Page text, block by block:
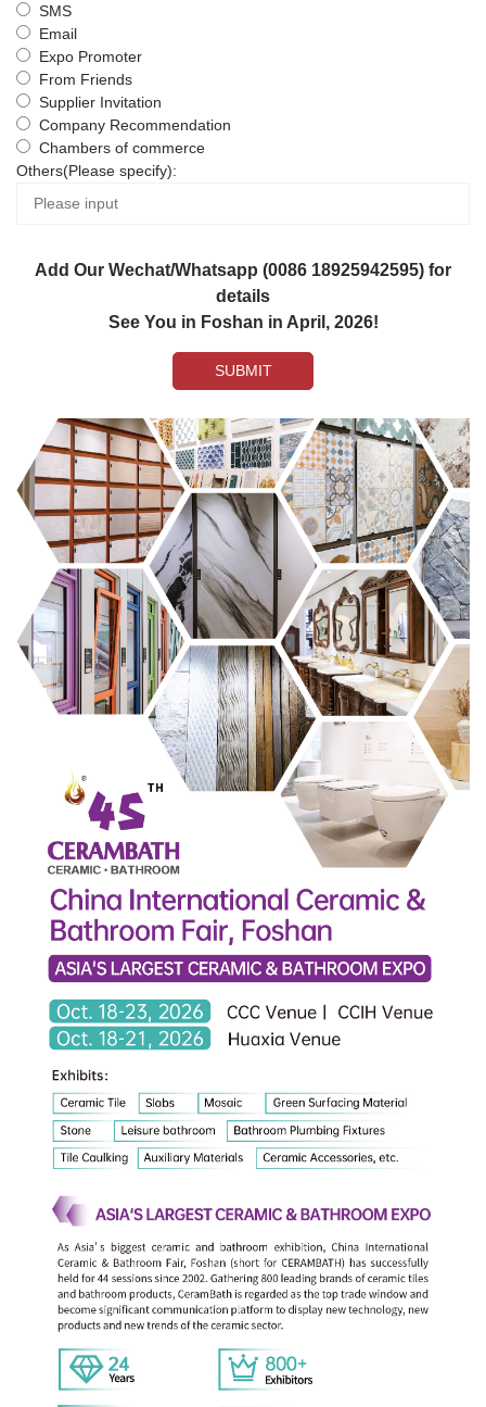
SMS
Email
Expo Promoter
From Friends
Supplier Invitation
Company Recommendation
Chambers of commerce
Others(Please specify):
Add Our Wechat/Whatsapp (0086 18925942595) for
details
See You in Foshan in April, 2026!